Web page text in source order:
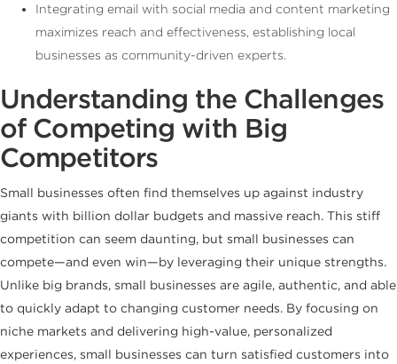
Integrating email with social media and content marketing
maximizes reach and effectiveness, establishing local
businesses as community-driven experts.
Understanding the Challenges
of Competing with Big
Competitors
Small businesses often find themselves up against industry
giants with billion dollar budgets and massive reach. This stiff
competition can seem daunting, but small businesses can
compete—and even win—by leveraging their unique strengths.
Unlike big brands, small businesses are agile, authentic, and able
to quickly adapt to changing customer needs. By focusing on
niche markets and delivering high-value, personalized
experiences, small businesses can turn satisfied customers into